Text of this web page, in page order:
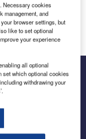
in the
Necessary cookies
management, and
browser settings, but
like to set optional
your experience
all optional
set which optional cookies
withdrawing your